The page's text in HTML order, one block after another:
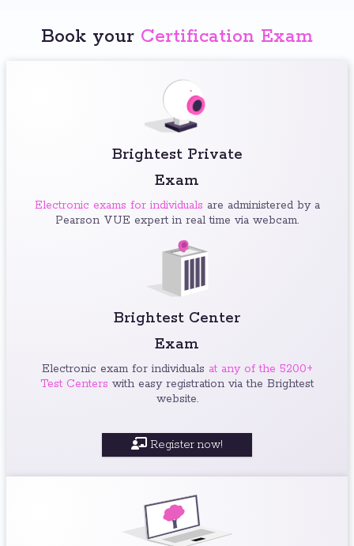
Book your Certification Exam
Brightest Private
Exam
Electronic exams for individuals are administered by a
Pearson VUE expert in real time via webcam.
Brightest Center
Exam
Electronic exam for individuals at any of the 5200+
Test Centers with easy registration via the Brightest
website.
Register now!